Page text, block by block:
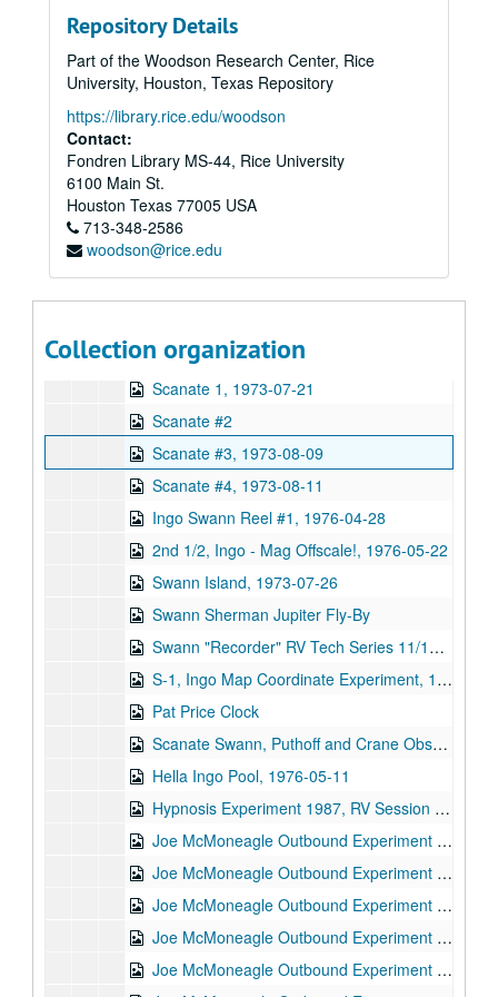
Repository Details
Part of the Woodson Research Center, Rice
University, Houston, Texas Repository
https://library.rice.edu/woodson
Contact:
Fondren Library MS-44, Rice University
6100 Main St.
Houston Texas 77005 USA
713-348-2586
woodson@rice.edu
Collection organization
Series XII: Target Folders
Series XII: Target Folders
Series XIII: Geller Experiments
Series XIII: Geller Experiments
Series XIV: Photos, Negatives and Slides
Series XIV: Photos, Negatives and Slides
Series XV: Addendum of Published Articles
Series XV: Addendum of Published Articles
Series XVI: Data from 8" floppy computer discs and cd-rom
Series XVI: Data from 8" floppy computer discs and cd-rom discs (2 boxes, and captured digital content)
Series XVII: Digitized video files
Series XVII: Digitized video files
Academic lectures
Academic lectures
Other television specials
Other television specials
Remote viewing experiments
Remote viewing experiments
Scanate 1, 1973-07-21
Scanate #2
Scanate #3, 1973-08-09
Scanate #4, 1973-08-11
Ingo Swann Reel #1, 1976-04-28
2nd 1/2, Ingo - Mag Offscale!, 1976-05-22
Swann Island, 1973-07-26
Swann Sherman Jupiter Fly-By
Swann "Recorder" RV Tech Series 11/14/74, 1974-11-14
S-1, Ingo Map Coordinate Experiment, 1973-05-08
Pat Price Clock
Scanate Swann, Puthoff and Crane Observing, 1973-08-06
Hella Ingo Pool, 1976-05-11
Hypnosis Experiment 1987, RV Session #11, 1987-10-08
Joe McMoneagle Outbound Experiment 1987, RV Session #16, Camera #2, 1987-03-25
Joe McMoneagle Outbound Experiment 1987, RV Session #16, Camera #1, 1987-03-25
Joe McMoneagle Outbound Experiment 1987, RV Session #17, Camera #2, 1987-03-26
Joe McMoneagle Outbound Experiment 1987, RV Session #17, Camera #1, 1987-03-26
Joe McMoneagle Outbound Experiment 1987, RV Session #18, Camera #2, 1987-03-26